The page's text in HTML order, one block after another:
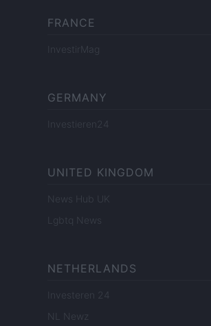
FRANCE
InvestirMag
GERMANY
Investieren24
UNITED KINGDOM
News Hub UK
Lgbtq News
NETHERLANDS
Investeren 24
NL Newz